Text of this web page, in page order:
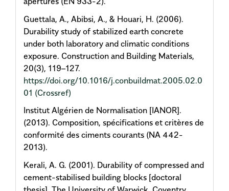
Guettala, A., Abibsi, A., & Houari, H. (2006).
Durability study of stabilized earth concrete
under both laboratory and climatic conditions
exposure. Construction and Building Materials,
20(3), 119–127.
https://doi.org/10.1016/j.conbuildmat.2005.02.0
01 (Crossref)
Institut Algérien de Normalisation [IANOR].
(2013). Composition, spécifications et critères de
conformité des ciments courants (NA 442-
2013).
Kerali, A. G. (2001). Durability of compressed and
cement-stabilised building blocks [doctoral